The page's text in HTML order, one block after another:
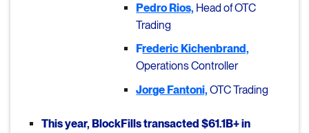
Pedro Rios, Head of OTC
Trading
Frederic Kichenbrand,
Operations Controller
Jorge Fantoni, OTC Trading
This year, BlockFills transacted $61.1B+ in